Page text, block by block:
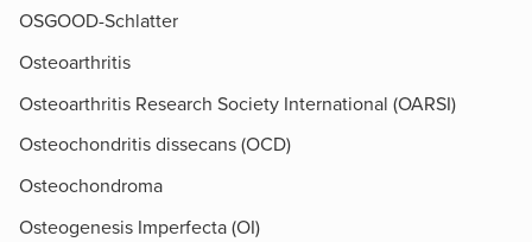
OSGOOD-Schlatter
Osteoarthritis
Osteoarthritis Research Society International (OARSI)
Osteochondritis dissecans (OCD)
Osteochondroma
Osteogenesis Imperfecta (OI)